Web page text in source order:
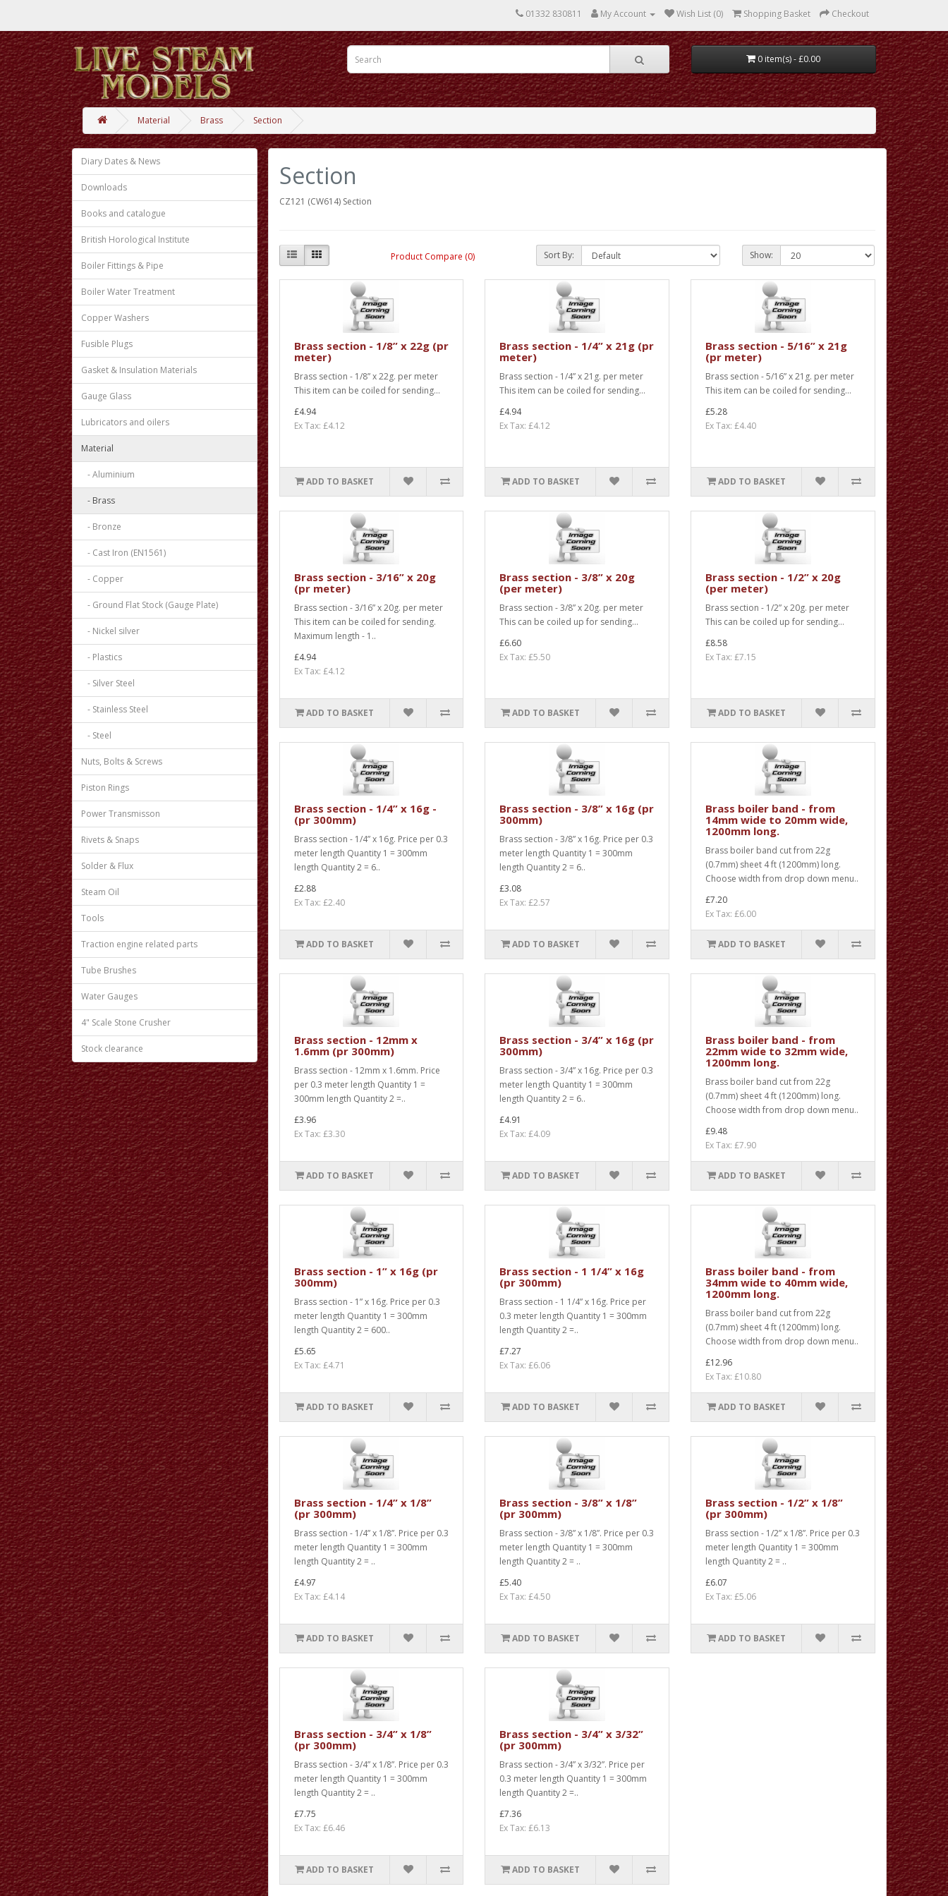
01332 830811 My Account Wish List (0) Shopping Basket Checkout
0 item(s) - £0.00
Material Brass Section
Diary Dates & News
Downloads
Books and catalogue
British Horological Institute
Boiler Fittings & Pipe
Boiler Water Treatment
Copper Washers
Fusible Plugs
Gasket & Insulation Materials
Gauge Glass
Lubricators and oilers
Material
- Aluminium
- Brass
- Bronze
- Cast Iron (EN1561)
- Copper
- Ground Flat Stock (Gauge Plate)
- Nickel silver
- Plastics
- Silver Steel
- Stainless Steel
- Steel
Nuts, Bolts & Screws
Piston Rings
Power Transmisson
Rivets & Snaps
Solder & Flux
Steam Oil
Tools
Traction engine related parts
Tube Brushes
Water Gauges
4" Scale Stone Crusher
Stock clearance
Section
CZ121 (CW614) Section
Product Compare (0) Sort By: Show:
Brass section - 1/8” x 22g (pr
meter)
Brass section - 1/8” x 22g. per meter
This item can be coiled for sending...
£4.94
Ex Tax: £4.12
ADD TO BASKET
Brass section - 1/4” x 21g (pr
meter)
Brass section - 1/4” x 21g. per meter
This item can be coiled for sending...
£4.94
Ex Tax: £4.12
ADD TO BASKET
Brass section - 5/16” x 21g
(pr meter)
Brass section - 5/16” x 21g. per meter
This item can be coiled for sending...
£5.28
Ex Tax: £4.40
ADD TO BASKET
Brass section - 3/16” x 20g
(pr meter)
Brass section - 3/16” x 20g. per meter
This item can be coiled for sending.
Maximum length - 1..
£4.94
Ex Tax: £4.12
ADD TO BASKET
Brass section - 3/8” x 20g
(per meter)
Brass section - 3/8” x 20g. per meter
This can be coiled up for sending...
£6.60
Ex Tax: £5.50
ADD TO BASKET
Brass section - 1/2” x 20g
(per meter)
Brass section - 1/2” x 20g. per meter
This can be coiled up for sending...
£8.58
Ex Tax: £7.15
ADD TO BASKET
Brass section - 1/4” x 16g -
(pr 300mm)
Brass section - 1/4” x 16g. Price per 0.3
meter length Quantity 1 = 300mm
length Quantity 2 = 6..
£2.88
Ex Tax: £2.40
ADD TO BASKET
Brass section - 3/8” x 16g (pr
300mm)
Brass section - 3/8” x 16g. Price per 0.3
meter length Quantity 1 = 300mm
length Quantity 2 = 6..
£3.08
Ex Tax: £2.57
ADD TO BASKET
Brass boiler band - from
14mm wide to 20mm wide,
1200mm long.
Brass boiler band cut from 22g
(0.7mm) sheet 4 ft (1200mm) long.
Choose width from drop down menu..
£7.20
Ex Tax: £6.00
ADD TO BASKET
Brass section - 12mm x
1.6mm (pr 300mm)
Brass section - 12mm x 1.6mm. Price
per 0.3 meter length Quantity 1 =
300mm length Quantity 2 =..
£3.96
Ex Tax: £3.30
ADD TO BASKET
Brass section - 3/4” x 16g (pr
300mm)
Brass section - 3/4” x 16g. Price per 0.3
meter length Quantity 1 = 300mm
length Quantity 2 = 6..
£4.91
Ex Tax: £4.09
ADD TO BASKET
Brass boiler band - from
22mm wide to 32mm wide,
1200mm long.
Brass boiler band cut from 22g
(0.7mm) sheet 4 ft (1200mm) long.
Choose width from drop down menu..
£9.48
Ex Tax: £7.90
ADD TO BASKET
Brass section - 1” x 16g (pr
300mm)
Brass section - 1” x 16g. Price per 0.3
meter length Quantity 1 = 300mm
length Quantity 2 = 600..
£5.65
Ex Tax: £4.71
ADD TO BASKET
Brass section - 1 1/4” x 16g
(pr 300mm)
Brass section - 1 1/4” x 16g. Price per
0.3 meter length Quantity 1 = 300mm
length Quantity 2 =..
£7.27
Ex Tax: £6.06
ADD TO BASKET
Brass boiler band - from
34mm wide to 40mm wide,
1200mm long.
Brass boiler band cut from 22g
(0.7mm) sheet 4 ft (1200mm) long.
Choose width from drop down menu..
£12.96
Ex Tax: £10.80
ADD TO BASKET
Brass section - 1/4” x 1/8”
(pr 300mm)
Brass section - 1/4” x 1/8”. Price per 0.3
meter length Quantity 1 = 300mm
length Quantity 2 = ..
£4.97
Ex Tax: £4.14
ADD TO BASKET
Brass section - 3/8” x 1/8”
(pr 300mm)
Brass section - 3/8” x 1/8”. Price per 0.3
meter length Quantity 1 = 300mm
length Quantity 2 = ..
£5.40
Ex Tax: £4.50
ADD TO BASKET
Brass section - 1/2” x 1/8”
(pr 300mm)
Brass section - 1/2” x 1/8”. Price per 0.3
meter length Quantity 1 = 300mm
length Quantity 2 = ..
£6.07
Ex Tax: £5.06
ADD TO BASKET
Brass section - 3/4” x 1/8”
(pr 300mm)
Brass section - 3/4” x 1/8”. Price per 0.3
meter length Quantity 1 = 300mm
length Quantity 2 = ..
£7.75
Ex Tax: £6.46
ADD TO BASKET
Brass section - 3/4” x 3/32”
(pr 300mm)
Brass section - 3/4” x 3/32”. Price per
0.3 meter length Quantity 1 = 300mm
length Quantity 2 =..
£7.36
Ex Tax: £6.13
ADD TO BASKET